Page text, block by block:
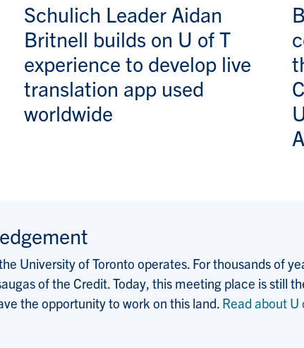
Schulich Leader Aidan
Britnell builds on U of T
experience to develop live
translation app used
worldwide
University of Toronto operates. For thousands of
of the Credit. Today, this meeting place is still
the opportunity to work on this land. Read about U